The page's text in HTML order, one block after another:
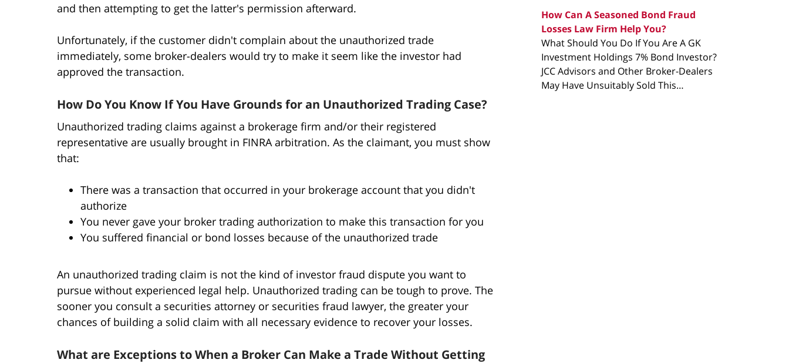
and then attempting to get the latter's permission afterward.
Unfortunately, if the customer didn't complain about the unauthorized trade
immediately, some broker-dealers would try to make it seem like the investor had
approved the transaction.
How Do You Know If You Have Grounds for an Unauthorized Trading Case?
Unauthorized trading claims against a brokerage firm and/or their registered
representative are usually brought in FINRA arbitration. As the claimant, you must show
that:
There was a transaction that occurred in your brokerage account that you didn't
authorize
You never gave your broker trading authorization to make this transaction for you
You suffered financial or bond losses because of the unauthorized trade
An unauthorized trading claim is not the kind of investor fraud dispute you want to
pursue without experienced legal help. Unauthorized trading can be tough to prove. The
sooner you consult a securities attorney or securities fraud lawyer, the greater your
chances of building a solid claim with all necessary evidence to recover your losses.
What are Exceptions to When a Broker Can Make a Trade Without Getting
How Can A Seasoned Bond Fraud
Losses Law Firm Help You?
What Should You Do If You Are A GK
Investment Holdings 7% Bond Investor?
JCC Advisors and Other Broker-Dealers
May Have Unsuitably Sold This…